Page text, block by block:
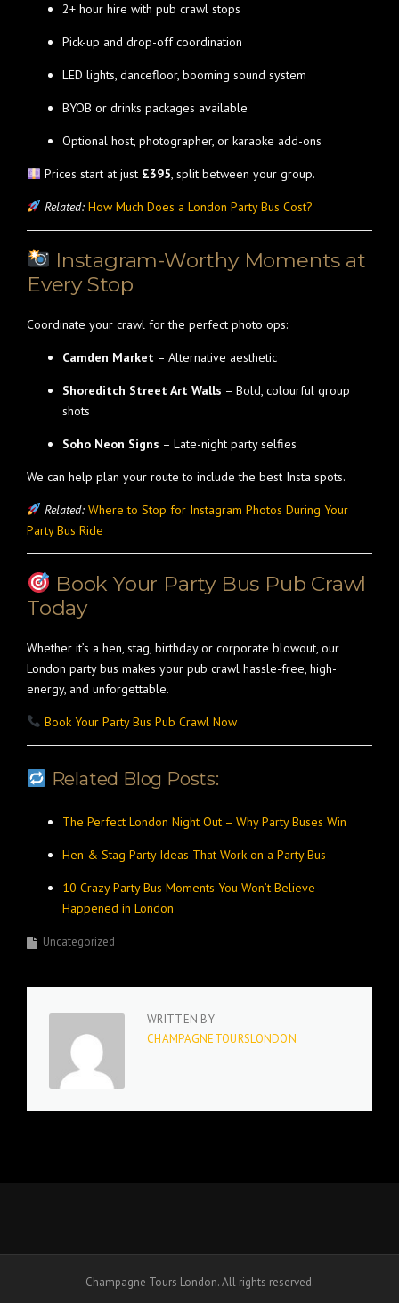
2+ hour hire with pub crawl stops
Pick-up and drop-off coordination
LED lights, dancefloor, booming sound system
BYOB or drinks packages available
Optional host, photographer, or karaoke add-ons
Prices start at just £395, split between your group.
Related: How Much Does a London Party Bus Cost?
Instagram-Worthy Moments at
Every Stop
Coordinate your crawl for the perfect photo ops:
Camden Market – Alternative aesthetic
Shoreditch Street Art Walls – Bold, colourful group
shots
Soho Neon Signs – Late-night party selfies
We can help plan your route to include the best Insta spots.
Related: Where to Stop for Instagram Photos During Your
Party Bus Ride
Book Your Party Bus Pub Crawl
Today
Whether it’s a hen, stag, birthday or corporate blowout, our
London party bus makes your pub crawl hassle-free, high-
energy, and unforgettable.
Book Your Party Bus Pub Crawl Now
Related Blog Posts:
The Perfect London Night Out – Why Party Buses Win
Hen & Stag Party Ideas That Work on a Party Bus
10 Crazy Party Bus Moments You Won’t Believe
Happened in London
Uncategorized
WRITTEN BY
CHAMPAGNETOURSLONDON
Champagne Tours London. All rights reserved.